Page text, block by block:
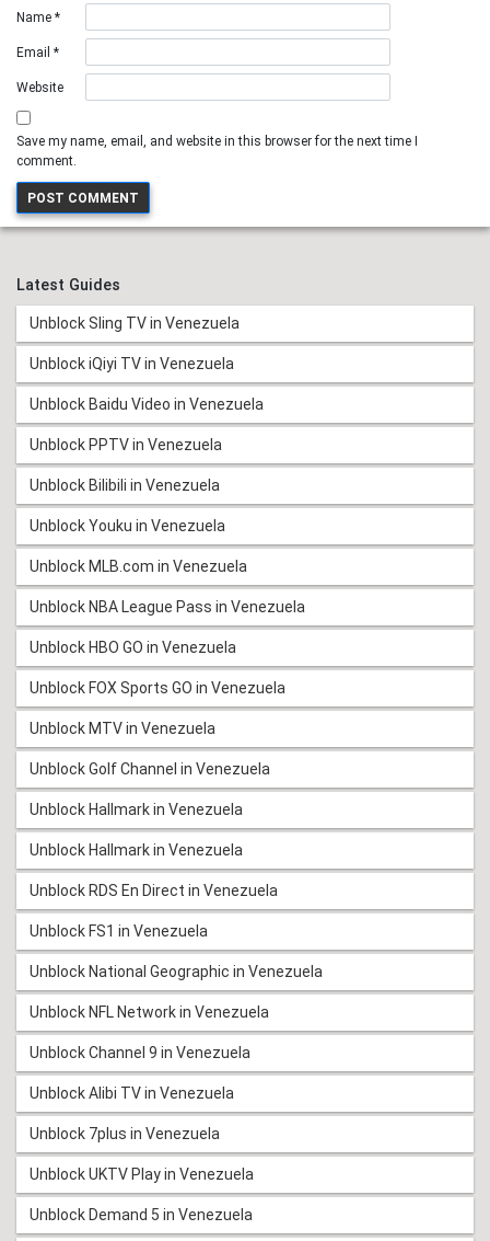
Name *
Email *
Website
Save my name, email, and website in this browser for the next time I
comment.
Latest Guides
Unblock Sling TV in Venezuela
Unblock iQiyi TV in Venezuela
Unblock Baidu Video in Venezuela
Unblock PPTV in Venezuela
Unblock Bilibili in Venezuela
Unblock Youku in Venezuela
Unblock MLB.com in Venezuela
Unblock NBA League Pass in Venezuela
Unblock HBO GO in Venezuela
Unblock FOX Sports GO in Venezuela
Unblock MTV in Venezuela
Unblock Golf Channel in Venezuela
Unblock Hallmark in Venezuela
Unblock Hallmark in Venezuela
Unblock RDS En Direct in Venezuela
Unblock FS1 in Venezuela
Unblock National Geographic in Venezuela
Unblock NFL Network in Venezuela
Unblock Channel 9 in Venezuela
Unblock Alibi TV in Venezuela
Unblock 7plus in Venezuela
Unblock UKTV Play in Venezuela
Unblock Demand 5 in Venezuela